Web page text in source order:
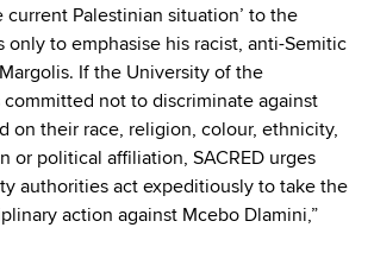
current Palestinian situation’ to the
only to emphasise his racist, anti-Semitic
If the University of the
not to discriminate against
on their race, religion, colour, ethnicity,
or political affiliation, SACRED urges
authorities act expeditiously to take the
action against Mcebo Dlamini,”